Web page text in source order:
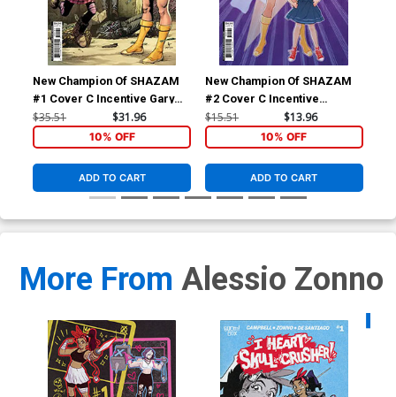
New Champion Of SHAZAM
#1 Cover C Incentive Gary
Frank Card Stock Variant
$35.51 $31.96
10% OFF
ADD TO CART
New Champion Of SHAZAM
#2 Cover C Incentive
Marguerite Sauvage Card
Stock Variant Cover
$15.51 $13.96
10% OFF
ADD TO CART
More From Alessio Zonno